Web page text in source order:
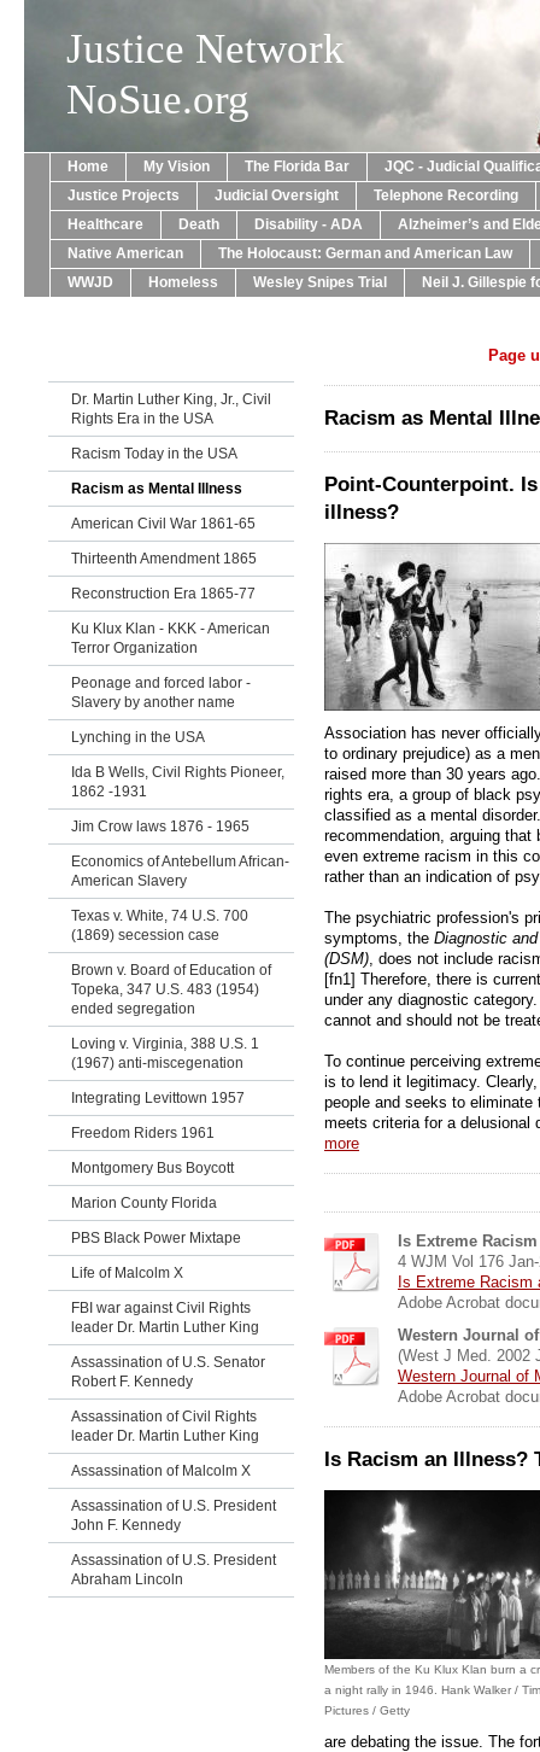
Justice Network
NoSue.org
Home My Vision The Florida Bar
JQC - Judicial
Justice Projects
Judicial Oversight
Telephone Recording
Healthcare
Death Disability - ADA
Alzheimer’s and
Native American
The Holocaust: German and American Law
WWJD
Homeless Wesley Snipes Trial Neil J. Gillespie
Dr. Martin Luther King, Jr., Civil
Rights Era in the USA
Racism Today in the USA
Racism as Mental Illness
American Civil War 1861-65
Thirteenth Amendment 1865
Reconstruction Era 1865-77
Ku Klux Klan - KKK - American
Terror Organization
Peonage and forced labor -
Slavery by another name
Lynching in the USA
Ida B Wells, Civil Rights Pioneer,
1862 -1931
Jim Crow laws 1876 - 1965
Economics of Antebellum African-
American Slavery
Texas v. White, 74 U.S. 700
(1869) secession case
Brown v. Board of Education of
Topeka, 347 U.S. 483 (1954)
ended segregation
Loving v. Virginia, 388 U.S. 1
(1967) anti-miscegenation
Integrating Levittown 1957
Freedom Riders 1961
Montgomery Bus Boycott
Marion County Florida
PBS Black Power Mixtape
Life of Malcolm X
FBI war against Civil Rights
leader Dr. Martin Luther King
Assassination of U.S. Senator
Robert F. Kennedy
Assassination of Civil Rights
leader Dr. Martin Luther King
Assassination of Malcolm X
Assassination of U.S. President
John F. Kennedy
Assassination of U.S. President
Abraham Lincoln
Page
Racism as Mental
Point-Counterpoint.
illness?
Association has never
to ordinary prejudice) as a
raised more than 30 years
rights era, a group of black
classified as a mental
recommendation, arguing
even extreme racism in this
rather than an indication of
The psychiatric profession's
symptoms, the Diagnostic
(DSM), does not include
[fn1] Therefore, there is
under any diagnostic
cannot and should not be
To continue perceiving
is to lend it legitimacy.
people and seeks to
meets criteria for a delusional
more
Is Extreme
4 WJM Vol 176
Is Extreme
Adobe Acrobat
Western Journal
(West J Med. 2002
Western Journal of
Adobe Acrobat
Is Racism an Illness?
Members of the Ku Klux Klan burn a
a night rally in 1946. Hank Walker /
Pictures / Getty
are debating the issue. The